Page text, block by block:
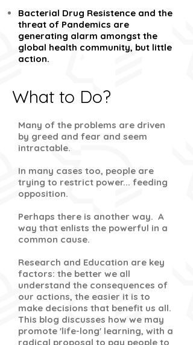
Bacterial Drug Resistence and the
threat of Pandemics are
generating alarm amongst the
global health community, but little
action.
What to Do?
Many of the problems are driven
by greed and fear and seem
intractable.
In many cases too, people are
trying to restrict power... feeding
opposition.
Perhaps there is another way. A
way that enlists the powerful in a
common cause.
Research and Education are key
factors: the better we all
understand the consequences of
our actions, the easier it is to
make decisions that benefit us all.
This blog discusses how we may
promote 'life-long' learning, with a
radical proposal to pay people to